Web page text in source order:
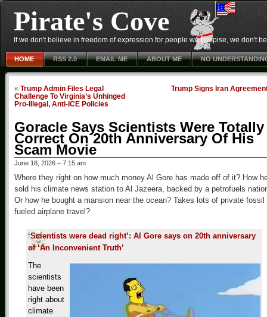
Pirate's Cove
If we don't believe in freedom of expression for people we despise, we don't
HOME RSS 2.0 EMAIL ME ABOUT ME NO
« Trump Admin Files Legal
Challenge To Virginia’s Unhinged
Pro-Illegal, Anti-ICE Policies
Trump Signs Iran
Goracle Says Scientists Were Totally
Correct On 20th Anniversary Of His
Scam Movie
June 18, 2026 – 7:15 am
Where they right on how much money Al Gore has made off of it? How
sold his climate news station to Al Jazeera, backed by a petrofuels
Or how he bought a mansion near the ocean? Takes lots of private fossil
fueled airplane travel?
‘Scientists were dead right’: Al Gore says on 20th anniversary
of ‘An Inconvenient Truth’
The
scientists
have been
right about
climate